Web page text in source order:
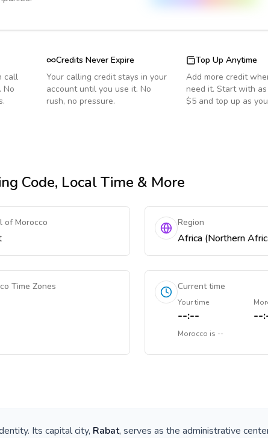
call
No
Credits Never Expire
Your calling credit stays in your
account until you use it. No
rush, no pressure.
Top Up Anytime
Add more credit
need it. Start with
$5 and top up as
Code, Local Time & More
of Morocco Region
Africa (Northern
Time Zones Current time
Your time
--:-- --
Morocco is --
Its capital city, Rabat, serves as the administrative